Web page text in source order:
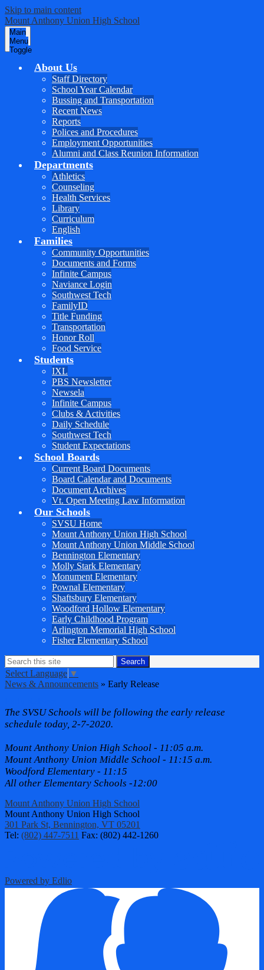
Skip to main content
Mount Anthony Union High School
Main
Menu
Toggle
About Us
Staff Directory
School Year Calendar
Bussing and Transportation
Recent News
Reports
Polices and Procedures
Employment Opportunities
Alumni and Class Reunion Information
Departments
Athletics
Counseling
Health Services
Library
Curriculum
English
Families
Community Opportunities
Documents and Forms
Infinite Campus
Naviance Login
Southwest Tech
FamilyID
Title Funding
Transportation
Honor Roll
Food Service
Students
IXL
PBS Newsletter
Newsela
Infinite Campus
Clubs & Activities
Daily Schedule
Southwest Tech
Student Expectations
School Boards
Current Board Documents
Board Calendar and Documents
Document Archives
Vt. Open Meeting Law Information
Our Schools
SVSU Home
Mount Anthony Union High School
Mount Anthony Union Middle School
Bennington Elementary
Molly Stark Elementary
Monument Elementary
Pownal Elementary
Shaftsbury Elementary
Woodford Hollow Elementary
Early Childhood Program
Arlington Memorial High School
Fisher Elementary School
Search
Search
Select Language ▼
News & Announcements » Early Release
The SVSU Schools will be following the early release
schedule today, 2-7-2020.
Mount Anthony Union High School - 11:05 a.m.
Mount Anthony Union Middle School - 11:15 a.m.
Woodford Elementary - 11:15
All other Elementary Schools -12:00
Mount Anthony Union High School
Mount Anthony Union High School
301 Park St, Bennington, VT 05201
Tel: (802) 447-7511 Fax: (802) 442-1260
Powered by Edlio